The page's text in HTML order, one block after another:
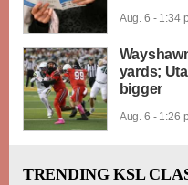
Aug. 6 - 1:34
yards;
bigger
Aug. 6 - 1:26
TRENDING KSL